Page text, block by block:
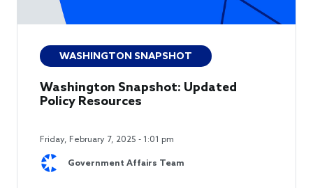
WASHINGTON SNAPSHOT
Washington Snapshot: Updated
Policy Resources
Friday, February 7, 2025 - 1:01 pm
Government Affairs Team